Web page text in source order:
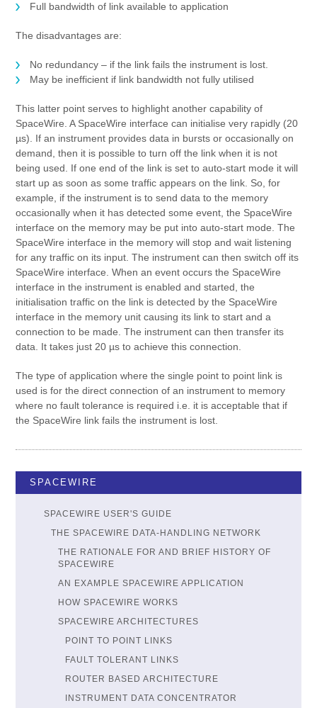
Full bandwidth of link available to application
The disadvantages are:
No redundancy – if the link fails the instrument is lost.
May be inefficient if link bandwidth not fully utilised
This latter point serves to highlight another capability of
SpaceWire. A SpaceWire interface can initialise very rapidly (20
µs). If an instrument provides data in bursts or occasionally on
demand, then it is possible to turn off the link when it is not
being used. If one end of the link is set to auto-start mode it will
start up as soon as some traffic appears on the link. So, for
example, if the instrument is to send data to the memory
occasionally when it has detected some event, the SpaceWire
interface on the memory may be put into auto-start mode. The
SpaceWire interface in the memory will stop and wait listening
for any traffic on its input. The instrument can then switch off its
SpaceWire interface. When an event occurs the SpaceWire
interface in the instrument is enabled and started, the
initialisation traffic on the link is detected by the SpaceWire
interface in the memory unit causing its link to start and a
connection to be made. The instrument can then transfer its
data. It takes just 20 µs to achieve this connection.
The type of application where the single point to point link is
used is for the direct connection of an instrument to memory
where no fault tolerance is required i.e. it is acceptable that if
the SpaceWire link fails the instrument is lost.
SPACEWIRE
SPACEWIRE USER'S GUIDE
THE SPACEWIRE DATA-HANDLING NETWORK
THE RATIONALE FOR AND BRIEF HISTORY OF
SPACEWIRE
AN EXAMPLE SPACEWIRE APPLICATION
HOW SPACEWIRE WORKS
SPACEWIRE ARCHITECTURES
POINT TO POINT LINKS
FAULT TOLERANT LINKS
ROUTER BASED ARCHITECTURE
INSTRUMENT DATA CONCENTRATOR